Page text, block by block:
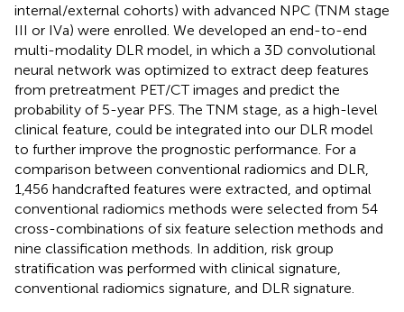
internal/external cohorts) with advanced NPC (TNM stage
III or IVa) were enrolled. We developed an end-to-end
multi-modality DLR model, in which a 3D convolutional
neural network was optimized to extract deep features
from pretreatment PET/CT images and predict the
probability of 5-year PFS. The TNM stage, as a high-level
clinical feature, could be integrated into our DLR model
to further improve the prognostic performance. For a
comparison between conventional radiomics and DLR,
1,456 handcrafted features were extracted, and optimal
conventional radiomics methods were selected from 54
cross-combinations of six feature selection methods and
nine classification methods. In addition, risk group
stratification was performed with clinical signature,
conventional radiomics signature, and DLR signature.